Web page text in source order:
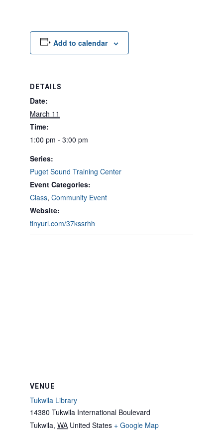
Add to calendar
DETAILS
Date:
March 11
Time:
1:00 pm - 3:00 pm
Series:
Puget Sound Training Center
Event Categories:
Class, Community Event
Website:
tinyurl.com/37kssrhh
VENUE
Tukwila Library
14380 Tukwila International Boulevard
Tukwila, WA United States + Google Map